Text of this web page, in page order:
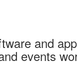
and
events